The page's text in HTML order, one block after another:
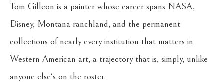
Tom Gilleon is a painter whose career spans NASA,
Disney, Montana ranchland, and the permanent
collections of nearly every institution that matters in
Western American art, a trajectory that is, simply, unlike
anyone else's on the roster.